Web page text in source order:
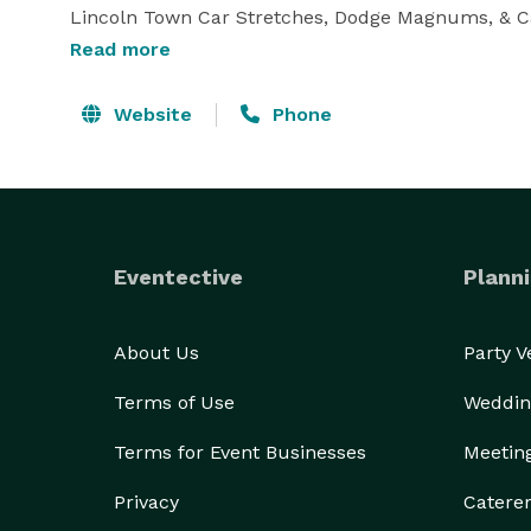
Lincoln Town Car Stretches, Dodge Magnums, &
white. Corporate sedans also
We want you to have an unforgettable limo
Read more
Website Phone
Eventective
About Us
Terms of Use
Terms for Event Businesses
Privacy
Party